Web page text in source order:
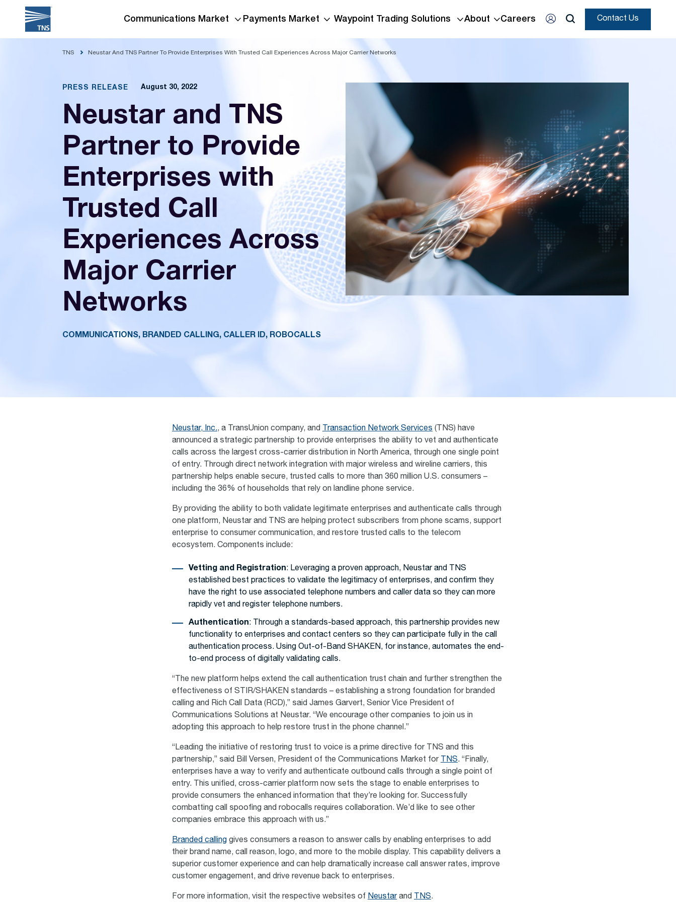
Communications Market Payments Market Waypoint Trading Solutions About Careers Contact Us
TNS Neustar And TNS Partner To Provide Enterprises With Trusted Call Experiences Across Major Carrier Networks
PRESS RELEASE August 30, 2022
Neustar and TNS
Partner to Provide
Enterprises with
Trusted Call
Experiences Across
Major Carrier
Networks
COMMUNICATIONS, BRANDED CALLING, CALLER ID, ROBOCALLS
Neustar, Inc., a TransUnion company, and Transaction Network Services (TNS) have
announced a strategic partnership to provide enterprises the ability to vet and authenticate
calls across the largest cross-carrier distribution in North America, through one single point
of entry. Through direct network integration with major wireless and wireline carriers, this
partnership helps enable secure, trusted calls to more than 360 million U.S. consumers –
including the 36% of households that rely on landline phone service.
By providing the ability to both validate legitimate enterprises and authenticate calls through
one platform, Neustar and TNS are helping protect subscribers from phone scams, support
enterprise to consumer communication, and restore trusted calls to the telecom
ecosystem. Components include:
Vetting and Registration: Leveraging a proven approach, Neustar and TNS
established best practices to validate the legitimacy of enterprises, and confirm they
have the right to use associated telephone numbers and caller data so they can more
rapidly vet and register telephone numbers.
Authentication: Through a standards-based approach, this partnership provides new
functionality to enterprises and contact centers so they can participate fully in the call
authentication process. Using Out-of-Band SHAKEN, for instance, automates the end-
to-end process of digitally validating calls.
“The new platform helps extend the call authentication trust chain and further strengthen the
effectiveness of STIR/SHAKEN standards – establishing a strong foundation for branded
calling and Rich Call Data (RCD),” said James Garvert, Senior Vice President of
Communications Solutions at Neustar. “We encourage other companies to join us in
adopting this approach to help restore trust in the phone channel.”
“Leading the initiative of restoring trust to voice is a prime directive for TNS and this
partnership,” said Bill Versen, President of the Communications Market for TNS. “Finally,
enterprises have a way to verify and authenticate outbound calls through a single point of
entry. This unified, cross-carrier platform now sets the stage to enable enterprises to
provide consumers the enhanced information that they’re looking for. Successfully
combatting call spoofing and robocalls requires collaboration. We’d like to see other
companies embrace this approach with us.”
Branded calling gives consumers a reason to answer calls by enabling enterprises to add
their brand name, call reason, logo, and more to the mobile display. This capability delivers a
superior customer experience and can help dramatically increase call answer rates, improve
customer engagement, and drive revenue back to enterprises.
For more information, visit the respective websites of Neustarand TNS.